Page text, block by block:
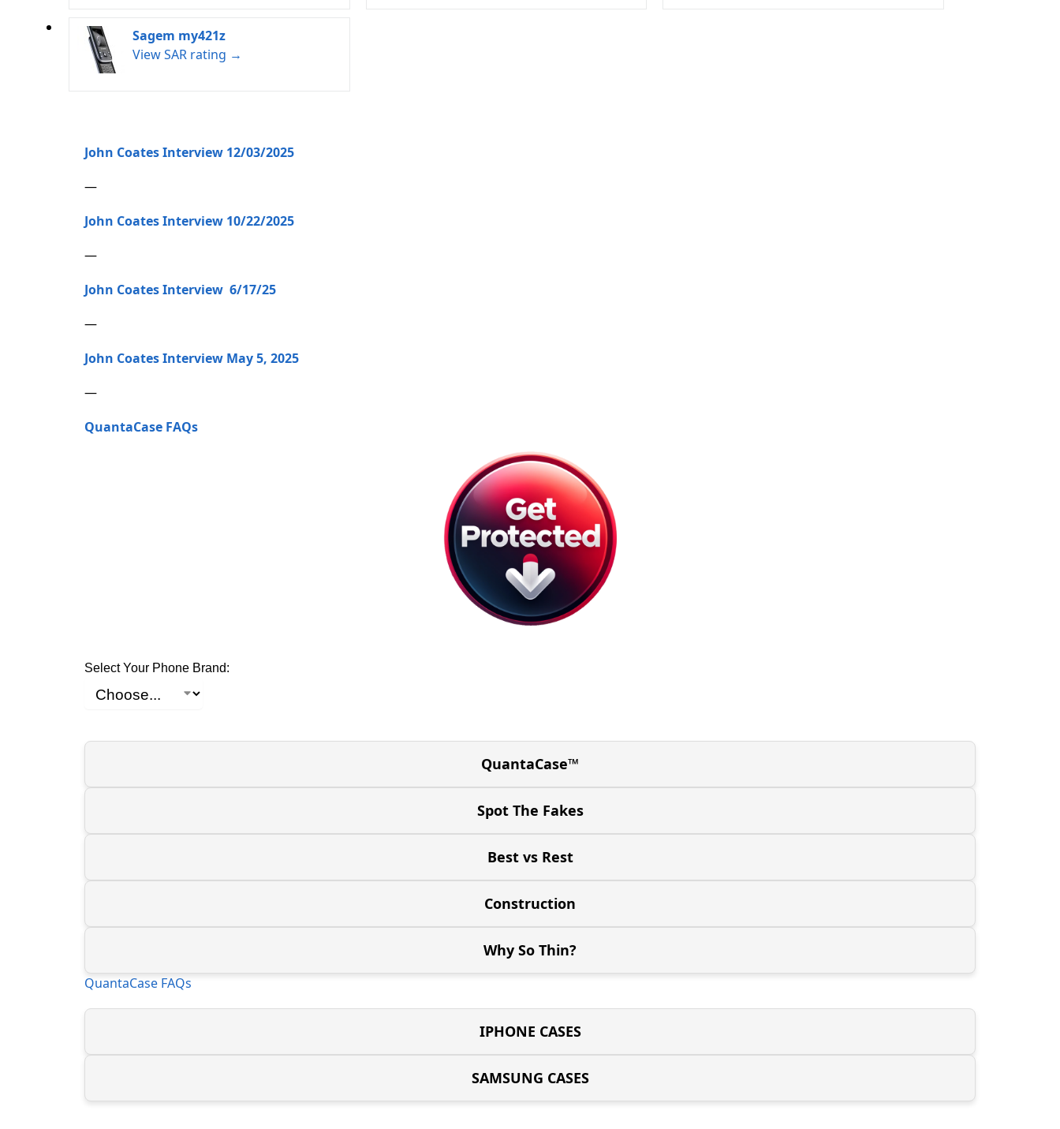
Sagem my421z
View SAR rating →
John Coates Interview 12/03/2025
—
John Coates Interview 10/22/2025
—
John Coates Interview 6/17/25
—
John Coates Interview May 5, 2025
—
QuantaCase FAQs
Select Your Phone Brand:
QuantaCase™
Spot The Fakes
Best vs Rest
Construction
Why So Thin?
QuantaCase FAQs
IPHONE CASES
SAMSUNG CASES